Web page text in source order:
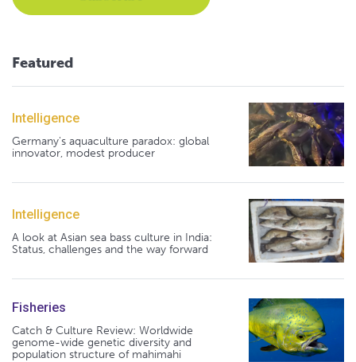
Featured
Intelligence
Germany's aquaculture paradox: global
innovator, modest producer
Intelligence
A look at Asian sea bass culture in India:
Status, challenges and the way forward
Fisheries
Catch & Culture Review: Worldwide
genome-wide genetic diversity and
population structure of mahimahi